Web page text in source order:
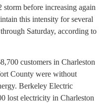
before increasing again
this intensity for several
Saturday, according to
customers in Charleston
County were without
Berkeley Electric
lost electricity in Charleston